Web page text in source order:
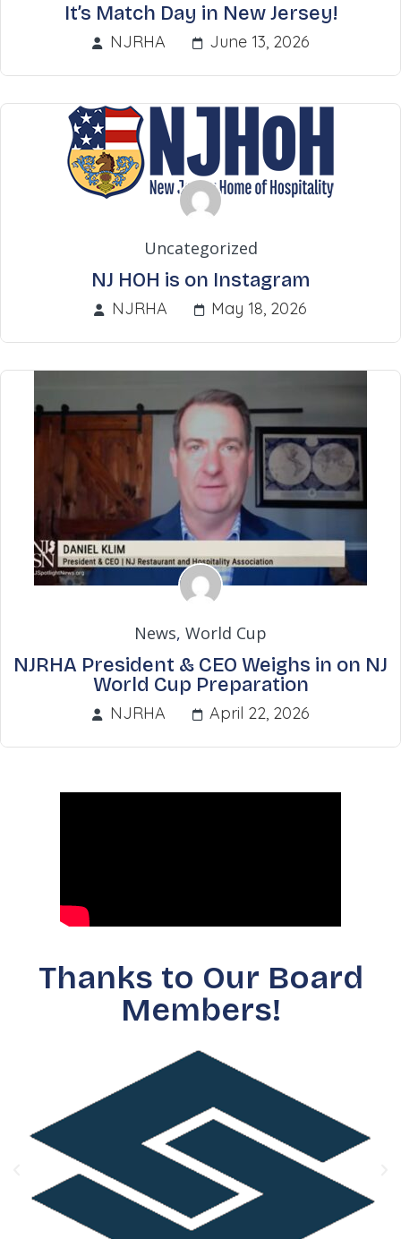
It’s Match Day in New Jersey!
NJRHA June 13, 2026
Uncategorized
NJ HOH is on Instagram
NJRHA May 18, 2026
News, World Cup
NJRHA President & CEO Weighs in on NJ
World Cup Preparation
NJRHA April 22, 2026
Thanks to Our Board
Members!